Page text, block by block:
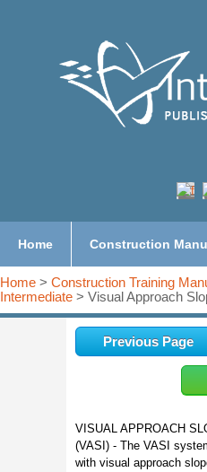
Home Construction
Home > Construction Training
Intermediate > Visual Approach
Previous Page
VISUAL APPROACH
(VASI) - The VASI
with visual approach